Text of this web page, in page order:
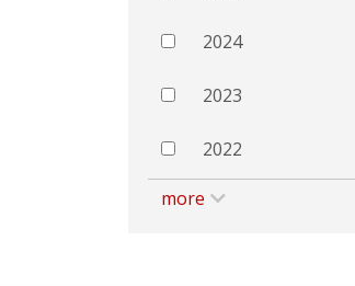
2024
2023
2022
more